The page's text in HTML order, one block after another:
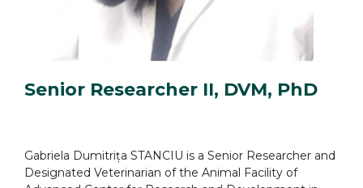
Senior Researcher II, DVM, PhD
Gabriela Dumitrița STANCIU is a Senior Researcher and
Designated Veterinarian of the Animal Facility of